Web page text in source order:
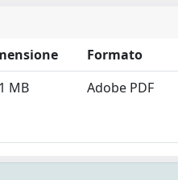
Formato
MB Adobe PDF